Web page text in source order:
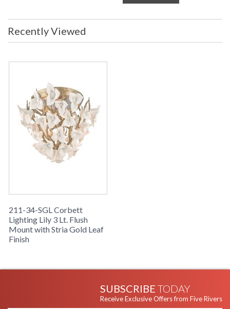
Recently Viewed
211-34-SGL Corbett
Lighting Lily 3 Lt. Flush
Mount with Stria Gold Leaf
Finish
SUBSCRIBE TODAY
Receive Exclusive Offers from Five Rivers